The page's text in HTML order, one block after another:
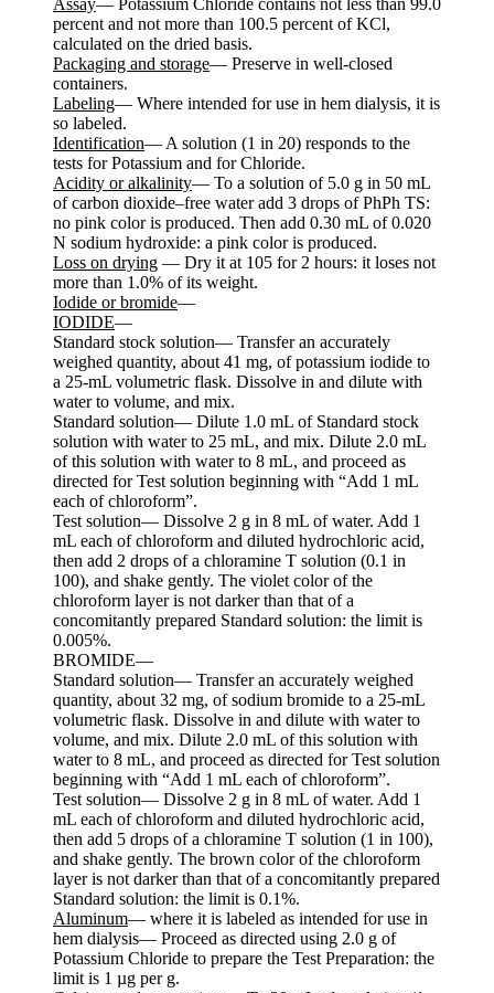
percent and not more than 100.5 percent of KCl,
calculated on the dried basis.
Packaging and storage— Preserve in well-closed
containers.
Labeling— Where intended for use in hem dialysis, it is
so labeled.
Identification— A solution (1 in 20) responds to the
tests for Potassium and for Chloride.
Acidity or alkalinity— To a solution of 5.0 g in 50 mL
of carbon dioxide–free water add 3 drops of PhPh TS:
no pink color is produced. Then add 0.30 mL of 0.020
N sodium hydroxide: a pink color is produced.
Loss on drying — Dry it at 105 for 2 hours: it loses not
more than 1.0% of its weight.
Iodide or bromide—
IODIDE—
Standard stock solution— Transfer an accurately
weighed quantity, about 41 mg, of potassium iodide to
a 25-mL volumetric flask. Dissolve in and dilute with
water to volume, and mix.
Standard solution— Dilute 1.0 mL of Standard stock
solution with water to 25 mL, and mix. Dilute 2.0 mL
of this solution with water to 8 mL, and proceed as
directed for Test solution beginning with “Add 1 mL
each of chloroform”.
Test solution— Dissolve 2 g in 8 mL of water. Add 1
mL each of chloroform and diluted hydrochloric acid,
then add 2 drops of a chloramine T solution (0.1 in
100), and shake gently. The violet color of the
chloroform layer is not darker than that of a
concomitantly prepared Standard solution: the limit is
0.005%.
BROMIDE—
Standard solution— Transfer an accurately weighed
quantity, about 32 mg, of sodium bromide to a 25-mL
volumetric flask. Dissolve in and dilute with water to
volume, and mix. Dilute 2.0 mL of this solution with
water to 8 mL, and proceed as directed for Test solution
beginning with “Add 1 mL each of chloroform”.
Test solution— Dissolve 2 g in 8 mL of water. Add 1
mL each of chloroform and diluted hydrochloric acid,
then add 5 drops of a chloramine T solution (1 in 100),
and shake gently. The brown color of the chloroform
layer is not darker than that of a concomitantly prepared
Standard solution: the limit is 0.1%.
Aluminum— where it is labeled as intended for use in
hem dialysis— Proceed as directed using 2.0 g of
Potassium Chloride to prepare the Test Preparation: the
limit is 1 µg per g.